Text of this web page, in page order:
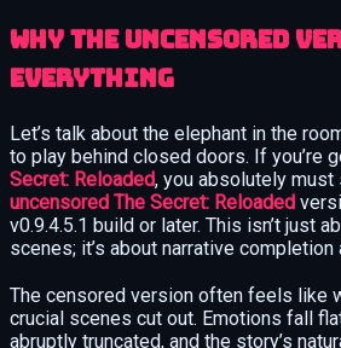
Why the Uncensored
Everything
Let’s talk about the elephant in the
to play behind closed doors. If you’re
Secret: Reloaded, you absolutely must
uncensored The Secret: Reloaded
v0.9.4.5.1 build or later. This isn’t just
scenes; it’s about narrative
The censored version often feels like
crucial scenes cut out. Emotions fall
abruptly truncated, and the story’s